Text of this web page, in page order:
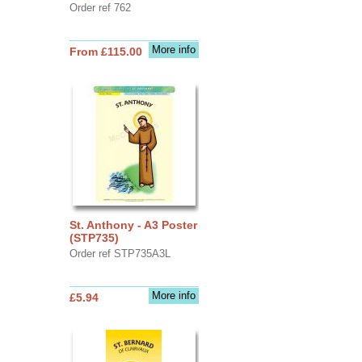
Order ref 762
More info
From £115.00
St. Anthony - A3 Poster
(STP735)
Order ref STP735A3L
More info
£5.94